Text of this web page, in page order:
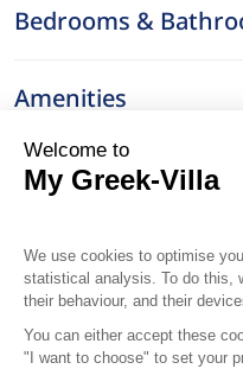
Bedrooms &
Amenities
Services
Surroundings
Location